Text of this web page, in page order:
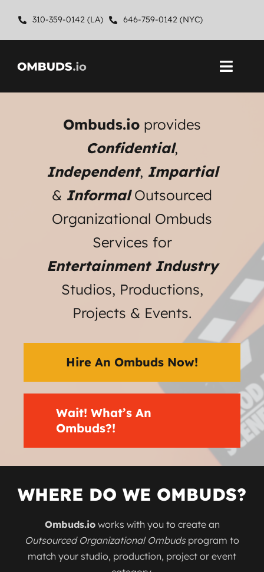
content
310-359-0142 (LA) 646-759-0142 (NYC)
Ombuds Services
Ombuds.io provides
Confidential,
Independent, Impartial
& InformalOutsourced
Organizational Ombuds
Services for
Entertainment Industry
Studios, Productions,
Projects & Events.
Hire An Ombuds Now!
Wait! What’s An
Ombuds?!
WHERE DO WE OMBUDS?
Ombuds.ioworks with you to create an
Outsourced Organizational Ombudsprogram to
match your studio, production, project or event